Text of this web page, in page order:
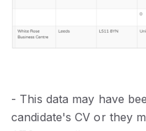
- This data may have
candidate's CV or they